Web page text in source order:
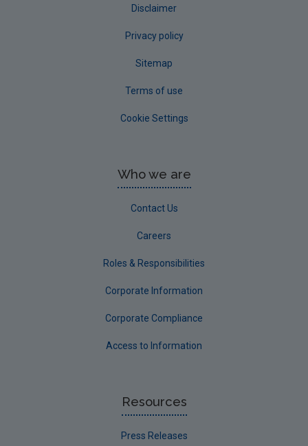
Disclaimer
Privacy policy
Sitemap
Terms of use
Cookie Settings
Who we are
Contact Us
Careers
Roles & Responsibilities
Corporate Information
Corporate Compliance
Access to Information
Resources
Press Releases